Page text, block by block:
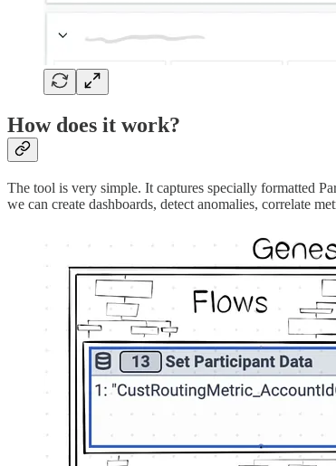
How does it work?
The tool is very simple. It captures specially formatted
we can create dashboards, detect anomalies, correlate